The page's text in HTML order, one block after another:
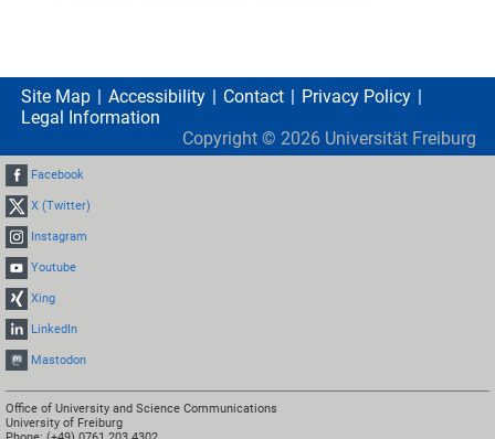
Site Map Accessibility Contact
Privacy Policy
Legal Information
Copyright © 2026 Universität Freiburg
Facebook
X (Twitter)
Instagram
Youtube
Xing
LinkedIn
Mastodon
Office of University and Science Communications
University of Freiburg